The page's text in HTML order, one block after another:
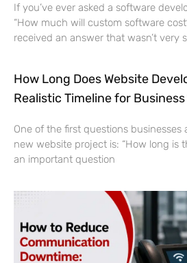
If you’ve ever asked a software
“How much will custom software
received an answer that wasn’t very
How Long Does Website
Realistic Timeline for
One of the first questions businesses
new website project is: “How long is
an important question